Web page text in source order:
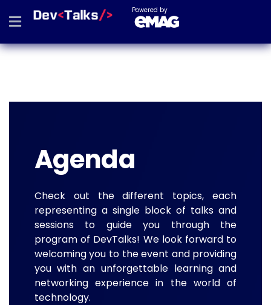
Powered by
Agenda
Check out the different topics, each
representing a single block of talks and
sessions to guide you through the
program of DevTalks! We look forward to
welcoming you to the event and providing
you with an unforgettable learning and
networking experience in the world of
technology.